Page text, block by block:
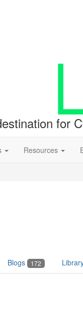
for
Resources
Blogs 172